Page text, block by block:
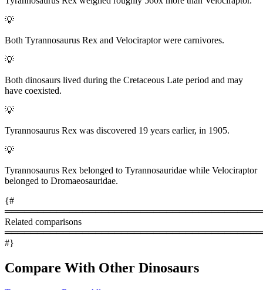
💡
Both Tyrannosaurus Rex and Velociraptor were carnivores.
💡
Both dinosaurs lived during the Cretaceous Late period and may
have coexisted.
💡
Tyrannosaurus Rex was discovered 19 years earlier, in 1905.
💡
Tyrannosaurus Rex belonged to Tyrannosauridae while Velociraptor
belonged to Dromaeosauridae.
{#
Related comparisons
#}
Compare With Other Dinosaurs